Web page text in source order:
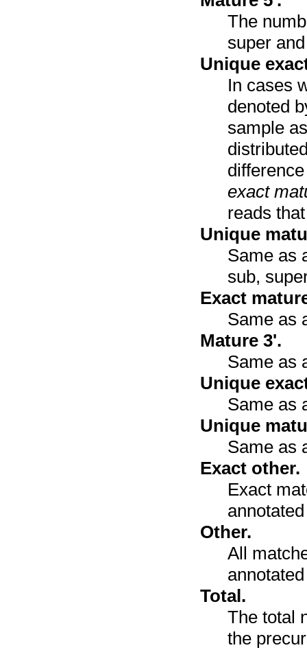
The
super
Unique
In cases
denoted
sample
exact
reads
Unique
Same as
sub,
Exact
Same as
Mature 3'.
Same as
Unique
Same as
Unique
Same as
Exact other.
Exact
Other.
All
Total.
The total
the